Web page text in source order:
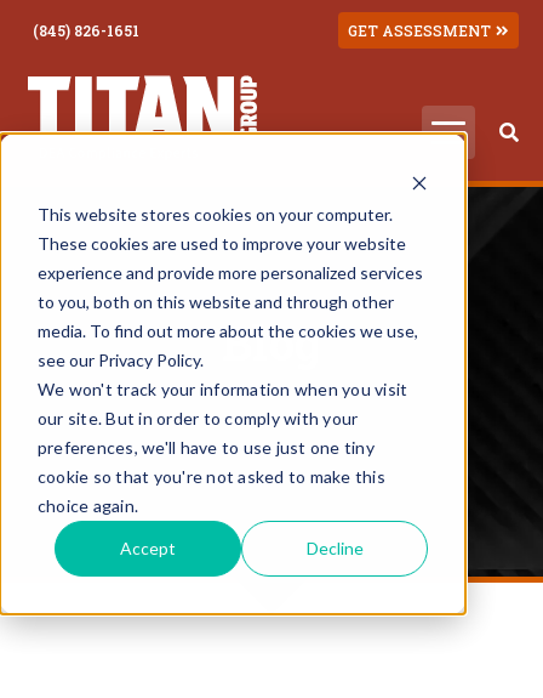
This website stores cookies on your computer.
These cookies are used to improve your website
experience and provide more personalized services
to you, both on this website and through other
media. To find out more about the cookies we use,
see our Privacy Policy.
We won't track your information when you visit
our site. But in order to comply with your
preferences, we'll have to use just one tiny
cookie so that you're not asked to make this
choice again.
Accept Decline
(845) 826-1651 GET ASSESSMENT
Blog